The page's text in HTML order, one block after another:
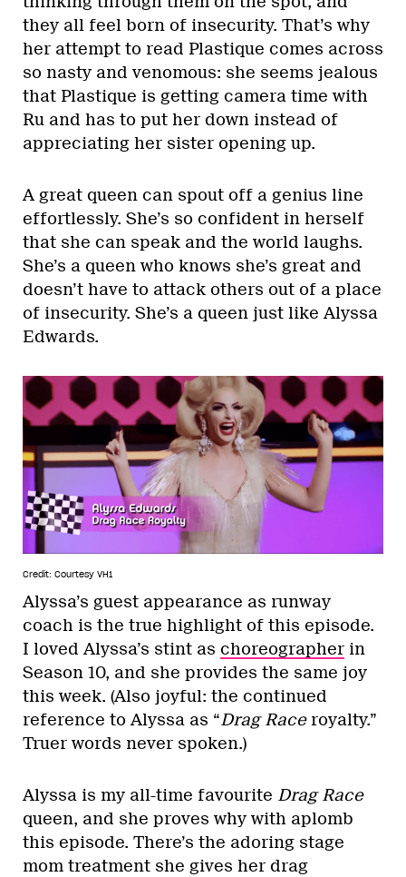
they all feel born of insecurity. That’s why
her attempt to read Plastique comes across
so nasty and venomous: she seems jealous
that Plastique is getting camera time with
Ru and has to put her down instead of
appreciating her sister opening up.
A great queen can spout off a genius line
effortlessly. She’s so confident in herself
that she can speak and the world laughs.
She’s a queen who knows she’s great and
doesn’t have to attack others out of a place
of insecurity. She’s a queen just like Alyssa
Edwards.
Credit: Courtesy VH1
Alyssa’s guest appearance as runway
coach is the true highlight of this episode.
I loved Alyssa’s stint as choreographer in
Season 10, and she provides the same joy
this week. (Also joyful: the continued
reference to Alyssa as “Drag Raceroyalty.”
Truer words never spoken.)
Alyssa is my all-time favourite Drag Race
queen, and she proves why with aplomb
this episode. There’s the adoring stage
mom treatment she gives her drag